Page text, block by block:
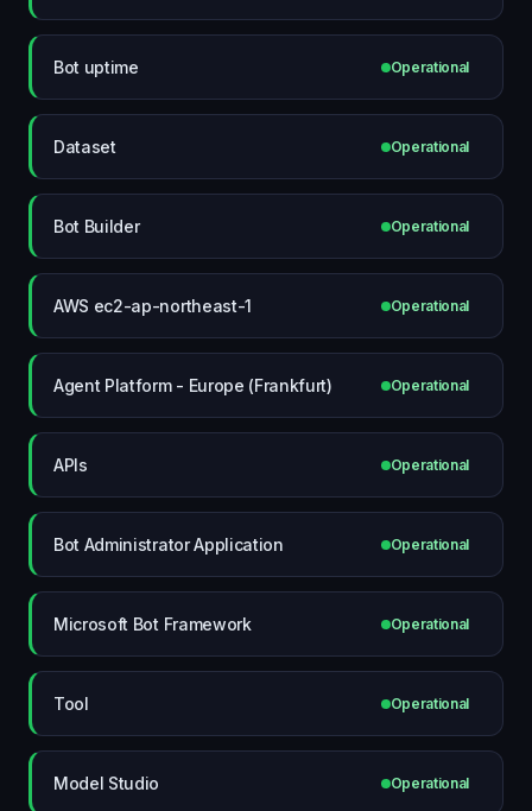
Bot uptime Operational
Dataset Operational
Bot Builder Operational
AWS ec2-ap-northeast-1 Operational
Agent Platform - Europe (Frankfurt) Operational
APIs Operational
Bot Administrator Application Operational
Microsoft Bot Framework Operational
Tool Operational
Model Studio Operational